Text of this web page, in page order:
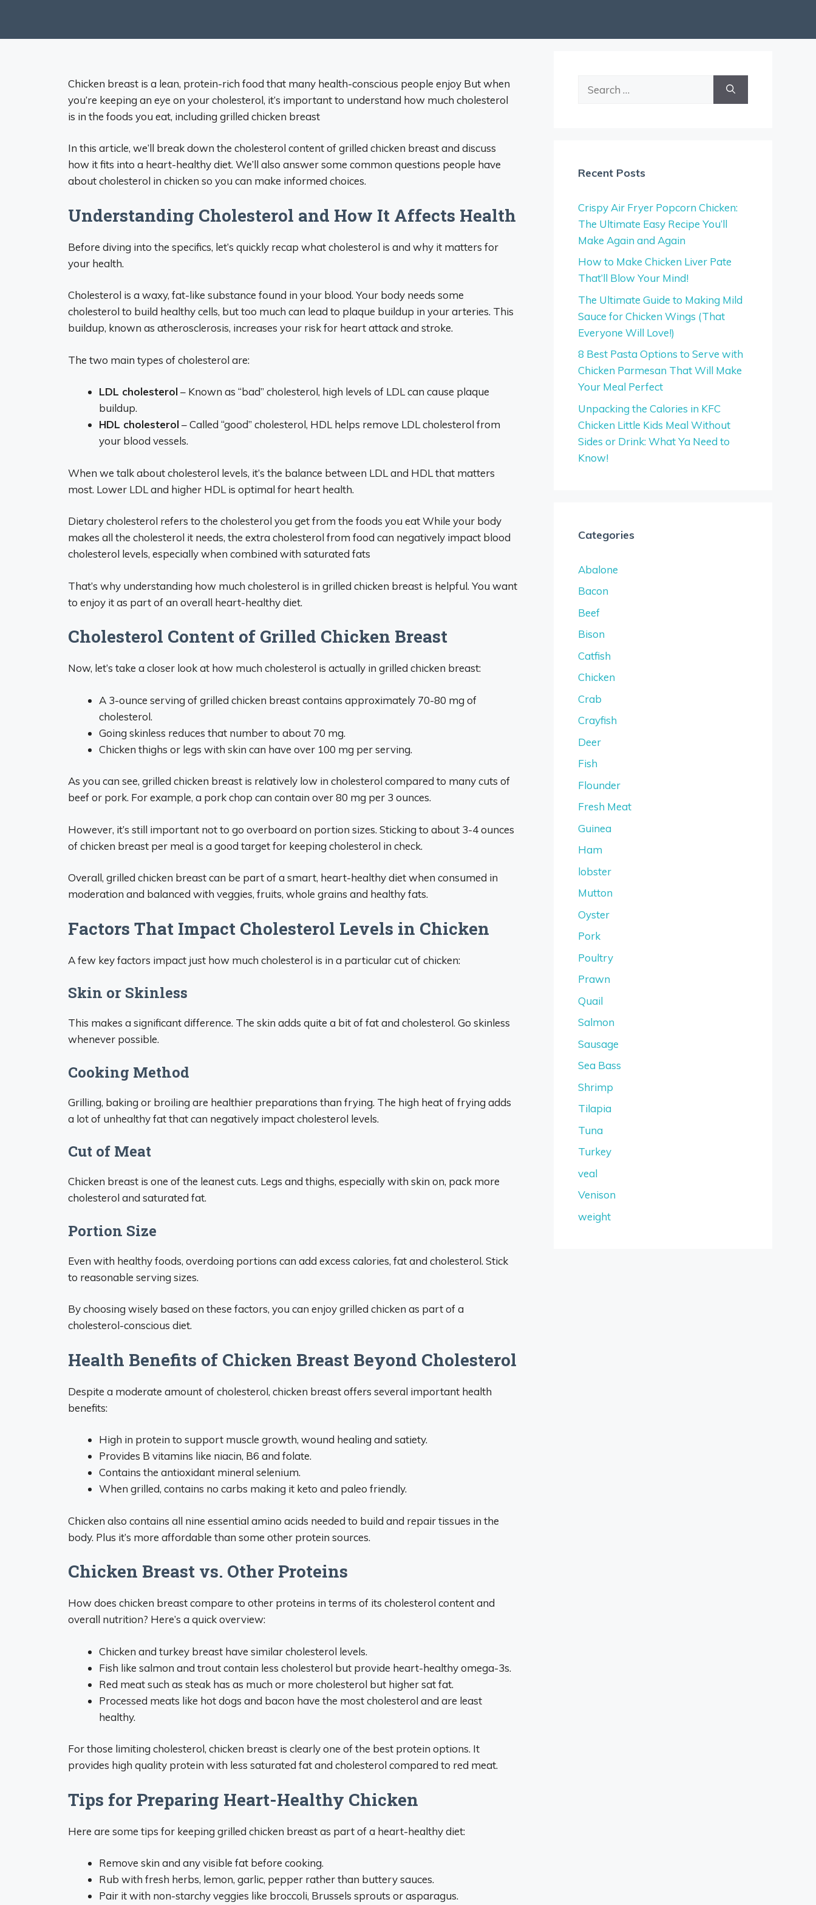
Chicken breast is a lean, protein-rich food that many health-conscious people enjoy But when
you’re keeping an eye on your cholesterol, it’s important to understand how much cholesterol
is in the foods you eat, including grilled chicken breast
In this article, we’ll break down the cholesterol content of grilled chicken breast and discuss
how it fits into a heart-healthy diet. We’ll also answer some common questions people have
about cholesterol in chicken so you can make informed choices.
Understanding Cholesterol and How It Affects Health
Before diving into the specifics, let’s quickly recap what cholesterol is and why it matters for
your health.
Cholesterol is a waxy, fat-like substance found in your blood. Your body needs some
cholesterol to build healthy cells, but too much can lead to plaque buildup in your arteries. This
buildup, known as atherosclerosis, increases your risk for heart attack and stroke.
The two main types of cholesterol are:
LDL cholesterol– Known as “bad” cholesterol, high levels of LDL can cause plaque
buildup.
HDL cholesterol– Called “good” cholesterol, HDL helps remove LDL cholesterol from
your blood vessels.
When we talk about cholesterol levels, it’s the balance between LDL and HDL that matters
most. Lower LDL and higher HDL is optimal for heart health.
Dietary cholesterol refers to the cholesterol you get from the foods you eat While your body
makes all the cholesterol it needs, the extra cholesterol from food can negatively impact blood
cholesterol levels, especially when combined with saturated fats
That’s why understanding how much cholesterol is in grilled chicken breast is helpful. You want
to enjoy it as part of an overall heart-healthy diet.
Cholesterol Content of Grilled Chicken Breast
Now, let’s take a closer look at how much cholesterol is actually in grilled chicken breast:
A 3-ounce serving of grilled chicken breast contains approximately 70-80 mg of
cholesterol.
Going skinless reduces that number to about 70 mg.
Chicken thighs or legs with skin can have over 100 mg per serving.
As you can see, grilled chicken breast is relatively low in cholesterol compared to many cuts of
beef or pork. For example, a pork chop can contain over 80 mg per 3 ounces.
However, it’s still important not to go overboard on portion sizes. Sticking to about 3-4 ounces
of chicken breast per meal is a good target for keeping cholesterol in check.
Overall, grilled chicken breast can be part of a smart, heart-healthy diet when consumed in
moderation and balanced with veggies, fruits, whole grains and healthy fats.
Factors That Impact Cholesterol Levels in Chicken
A few key factors impact just how much cholesterol is in a particular cut of chicken:
Skin or Skinless
This makes a significant difference. The skin adds quite a bit of fat and cholesterol. Go skinless
whenever possible.
Cooking Method
Grilling, baking or broiling are healthier preparations than frying. The high heat of frying adds
a lot of unhealthy fat that can negatively impact cholesterol levels.
Cut of Meat
Chicken breast is one of the leanest cuts. Legs and thighs, especially with skin on, pack more
cholesterol and saturated fat.
Portion Size
Even with healthy foods, overdoing portions can add excess calories, fat and cholesterol. Stick
to reasonable serving sizes.
By choosing wisely based on these factors, you can enjoy grilled chicken as part of a
cholesterol-conscious diet.
Health Benefits of Chicken Breast Beyond Cholesterol
Despite a moderate amount of cholesterol, chicken breast offers several important health
benefits:
High in protein to support muscle growth, wound healing and satiety.
Provides B vitamins like niacin, B6 and folate.
Contains the antioxidant mineral selenium.
When grilled, contains no carbs making it keto and paleo friendly.
Chicken also contains all nine essential amino acids needed to build and repair tissues in the
body. Plus it’s more affordable than some other protein sources.
Chicken Breast vs. Other Proteins
How does chicken breast compare to other proteins in terms of its cholesterol content and
overall nutrition? Here’s a quick overview:
Chicken and turkey breast have similar cholesterol levels.
Fish like salmon and trout contain less cholesterol but provide heart-healthy omega-3s.
Red meat such as steak has as much or more cholesterol but higher sat fat.
Processed meats like hot dogs and bacon have the most cholesterol and are least
healthy.
For those limiting cholesterol, chicken breast is clearly one of the best protein options. It
provides high quality protein with less saturated fat and cholesterol compared to red meat.
Tips for Preparing Heart-Healthy Chicken
Here are some tips for keeping grilled chicken breast as part of a heart-healthy diet:
Remove skin and any visible fat before cooking.
Rub with fresh herbs, lemon, garlic, pepper rather than buttery sauces.
Pair it with non-starchy veggies like broccoli, Brussels sprouts or asparagus.
Recent Posts
Crispy Air Fryer Popcorn Chicken:
The Ultimate Easy Recipe You’ll
Make Again and Again
How to Make Chicken Liver Pate
That’ll Blow Your Mind!
The Ultimate Guide to Making Mild
Sauce for Chicken Wings (That
Everyone Will Love!)
8 Best Pasta Options to Serve with
Chicken Parmesan That Will Make
Your Meal Perfect
Unpacking the Calories in KFC
Chicken Little Kids Meal Without
Sides or Drink: What Ya Need to
Know!
Categories
Abalone
Bacon
Beef
Bison
Catfish
Chicken
Crab
Crayfish
Deer
Fish
Flounder
Fresh Meat
Guinea
Ham
lobster
Mutton
Oyster
Pork
Poultry
Prawn
Quail
Salmon
Sausage
Sea Bass
Shrimp
Tilapia
Tuna
Turkey
veal
Venison
weight